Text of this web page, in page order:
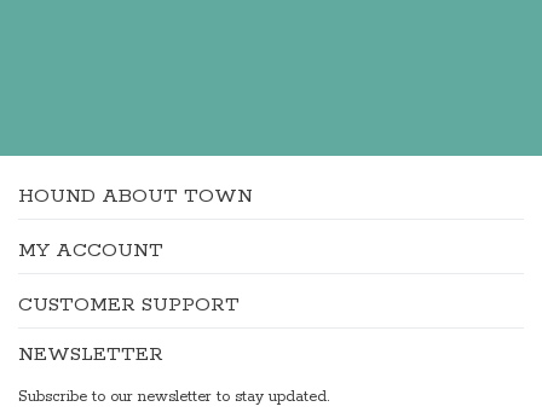
HOUND ABOUT TOWN
MY ACCOUNT
CUSTOMER SUPPORT
NEWSLETTER
Subscribe to our newsletter to stay updated.